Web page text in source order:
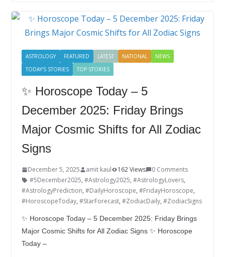
o
o
k
dI
n
st er r
ASTROLOGY FEATURED LATEST NATIONAL
NEWS
TODAY'S STORIES
TOP STORIES
✨ Horoscope Today – 5
December 2025: Friday Brings
Major Cosmic Shifts for All Zodiac
Signs
December 5, 2025 amit kaul 162 Views
0 Comments
#5December2025, #Astrology2025, #AstrologyLovers,
#AstrologyPrediction, #DailyHoroscope, #FridayHoroscope,
#HoroscopeToday, #StarForecast, #ZodiacDaily, #ZodiacSigns
✨ Horoscope Today – 5 December 2025: Friday Brings
Major Cosmic Shifts for All Zodiac Signs ✨ Horoscope
Today –